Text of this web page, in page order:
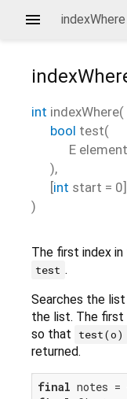
indexWhere
int indexWhere(
bool test(
E element
),
[int start = 0]
)
The first index
test .
Searches the
the list. The
so that
test(o)
returned.
final notes =